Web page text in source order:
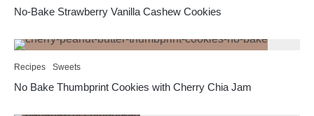
No-Bake Strawberry Vanilla Cashew Cookies
Recipes Sweets
No Bake Thumbprint Cookies with Cherry Chia Jam